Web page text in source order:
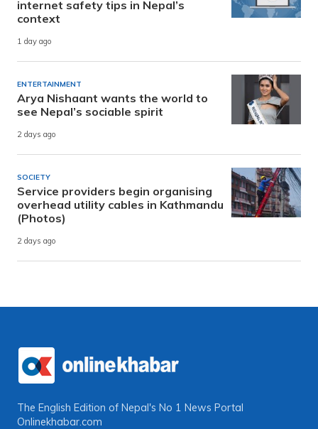
internet safety tips in Nepal’s
context
1 day ago
ENTERTAINMENT
Arya Nishaant wants the world to
see Nepal’s sociable spirit
2 days ago
SOCIETY
Service providers begin organising
overhead utility cables in Kathmandu
(Photos)
2 days ago
The English Edition of Nepal's No 1 News Portal
Onlinekhabar.com